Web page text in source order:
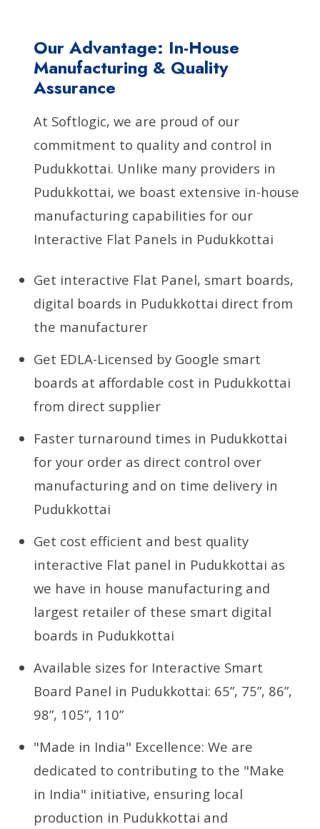
Our Advantage: In-House
Manufacturing & Quality
Assurance
At Softlogic, we are proud of our
commitment to quality and control in
Pudukkottai. Unlike many providers in
Pudukkottai, we boast extensive in-house
manufacturing capabilities for our
Interactive Flat Panels in Pudukkottai
Get interactive Flat Panel, smart boards,
digital boards in Pudukkottai direct from
the manufacturer
Get EDLA-Licensed by Google smart
boards at affordable cost in Pudukkottai
from direct supplier
Faster turnaround times in Pudukkottai
for your order as direct control over
manufacturing and on time delivery in
Pudukkottai
Get cost efficient and best quality
interactive Flat panel in Pudukkottai as
we have in house manufacturing and
largest retailer of these smart digital
boards in Pudukkottai
Available sizes for Interactive Smart
Board Panel in Pudukkottai: 65”, 75”, 86”,
98”, 105”, 110”
"Made in India" Excellence: We are
dedicated to contributing to the "Make
in India" initiative, ensuring local
production in Pudukkottai and